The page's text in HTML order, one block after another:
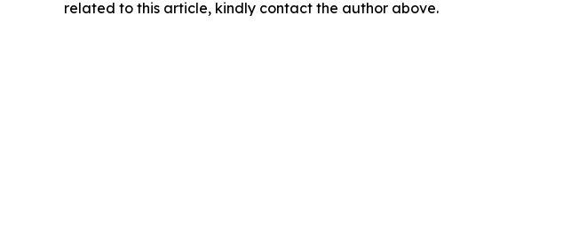
related to this article, kindly contact the author above.